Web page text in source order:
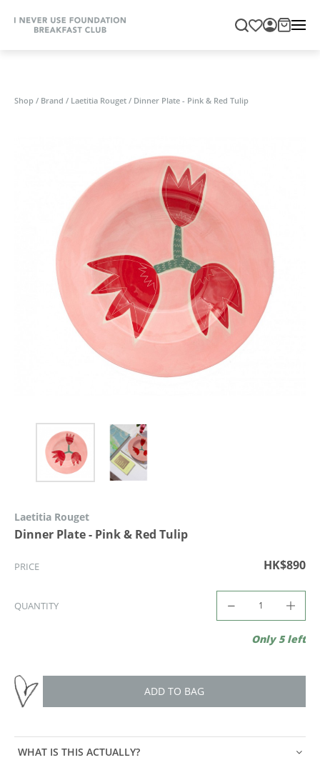
Shop / Brand / Laetitia Rouget / Dinner Plate - Pink & Red Tulip
Laetitia Rouget
Dinner Plate - Pink & Red Tulip
PRICE HK$890
QUANTITY
Only 5 left
ADD TO BAG
WHAT IS THIS ACTUALLY?